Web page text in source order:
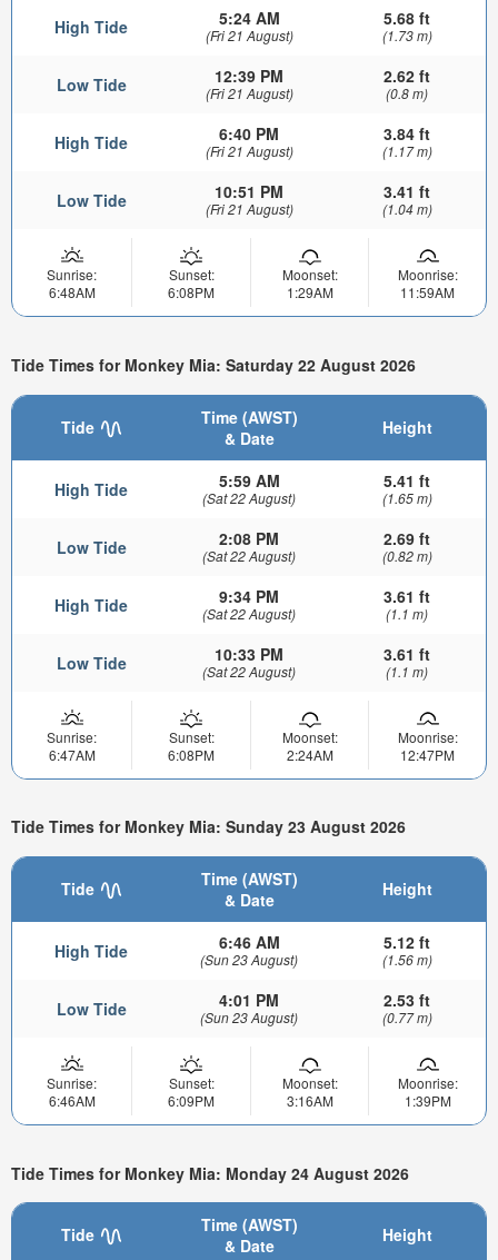
High Tide 5:24 AM
(Fri 21 August)
5.68 ft
(1.73 m)
Low Tide 12:39 PM
(Fri 21 August)
2.62 ft
(0.8 m)
High Tide 6:40 PM
(Fri 21 August)
3.84 ft
(1.17 m)
Low Tide 10:51 PM
(Fri 21 August)
3.41 ft
(1.04 m)
Sunrise:
6:48AM
Sunset:
6:08PM
Moonset:
1:29AM
Moonrise:
11:59AM
Tide Times for Monkey Mia: Saturday 22 August 2026
Tide
Time (AWST)
& Date
Height
High Tide 5:59 AM
(Sat 22 August)
5.41 ft
(1.65 m)
Low Tide 2:08 PM
(Sat 22 August)
2.69 ft
(0.82 m)
High Tide 9:34 PM
(Sat 22 August)
3.61 ft
(1.1 m)
Low Tide 10:33 PM
(Sat 22 August)
3.61 ft
(1.1 m)
Sunrise:
6:47AM
Sunset:
6:08PM
Moonset:
2:24AM
Moonrise:
12:47PM
Tide Times for Monkey Mia: Sunday 23 August 2026
Tide
Time (AWST)
& Date
Height
High Tide 6:46 AM
(Sun 23 August)
5.12 ft
(1.56 m)
Low Tide 4:01 PM
(Sun 23 August)
2.53 ft
(0.77 m)
Sunrise:
6:46AM
Sunset:
6:09PM
Moonset:
3:16AM
Moonrise:
1:39PM
Tide Times for Monkey Mia: Monday 24 August 2026
Tide
Time (AWST)
& Date
Height